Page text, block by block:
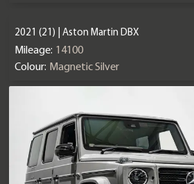
2021 (21) | Aston Martin DBX
Mileage: 14100
Colour: Magnetic Silver